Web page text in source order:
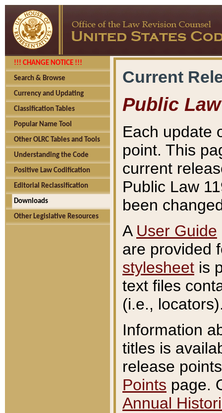
!!! CHANGE NOTICE !!!
Search & Browse
Currency and Updating
Classification Tables
Popular Name Tool
Other OLRC Tables and Tools
Understanding the Code
Positive Law Codification
Editorial Reclassification
Downloads
Other Legislative Resources
Current
Public Law
Each update
point. This
current
Public Law
been
A User Guide
are provided
stylesheet is
text files
(i.e.,
Information
titles is
release
Points page.
Annual